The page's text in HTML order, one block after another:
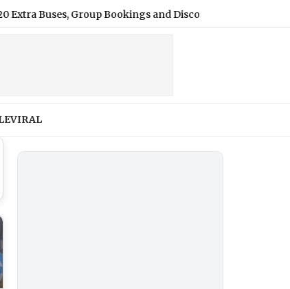
Group Bookings and Discounts |
VIRAL